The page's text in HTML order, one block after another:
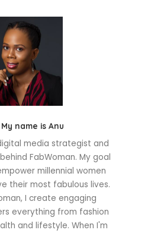
name is Anu
media strategist and
FabWoman. My goal
millennial women
their most fabulous lives.
I create engaging
everything from fashion
and lifestyle. When I'm